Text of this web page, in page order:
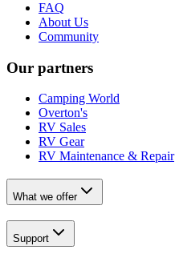
FAQ
About Us
Community
Our partners
Camping World
Overton's
RV Sales
RV Gear
RV Maintenance & Repair
What we offer
Support